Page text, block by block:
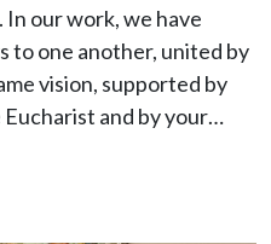
our work, we have
to one another, united by
vision, supported by
and by your…